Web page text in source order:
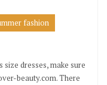
fashion
dresses, make sure
beauty.com. There